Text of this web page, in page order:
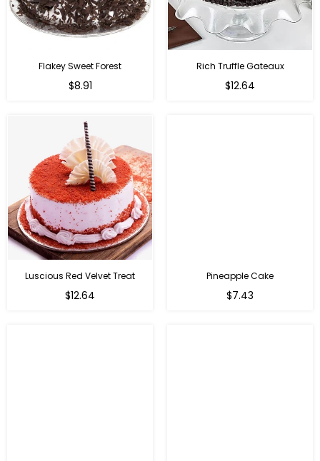
Flakey Sweet Forest
$8.91
Rich Truffle Gateaux
$12.64
Luscious Red Velvet Treat
$12.64
Pineapple Cake
$7.43